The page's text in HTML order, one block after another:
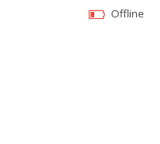
Offline